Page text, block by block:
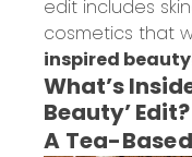
edit includes
cosmetics that
inspired beauty
What’s
Beauty’ Edit?
A Tea-